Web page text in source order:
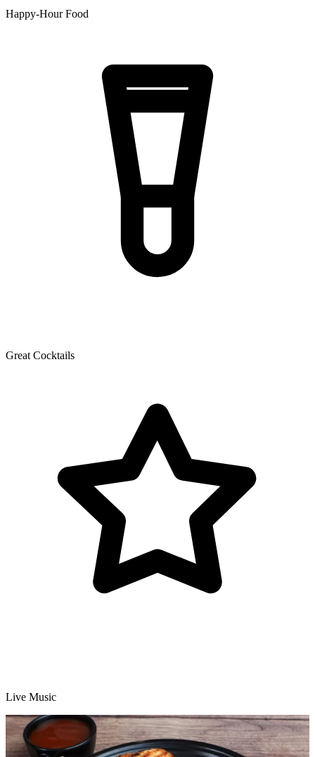
Happy-Hour Food
Great Cocktails
Live Music